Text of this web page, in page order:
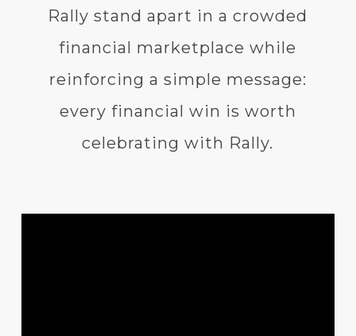
Rally stand apart in a crowded
financial marketplace while
reinforcing a simple message:
every financial win is worth
celebrating with Rally.